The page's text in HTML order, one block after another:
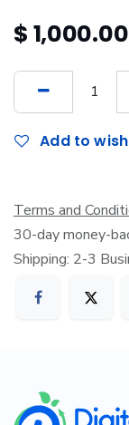
$ 1,000.00
Add to
Terms and
30-day money-
Shipping: 2-3